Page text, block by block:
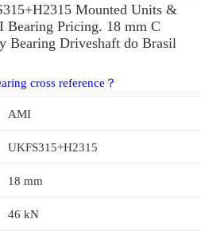
Mounted Units &
Bearing Pricing. 18 mm C
Bearing Driveshaft do Brasil
cross reference？
AMI
UKFS315+H2315
18 mm
46 kN